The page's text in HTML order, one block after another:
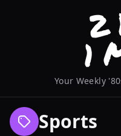
Your Weekly
Sports